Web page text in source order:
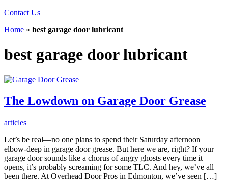
Contact Us
Home » best garage door lubricant
best garage door lubricant
The Lowdown on Garage Door Grease
articles
Let’s be real—no one plans to spend their Saturday afternoon
elbow-deep in garage door grease. But here we are, right? If your
garage door sounds like a chorus of angry ghosts every time it
opens, it’s probably screaming for some TLC. And hey, we’ve all
been there. At Overhead Door Pros in Edmonton, we’ve seen […]